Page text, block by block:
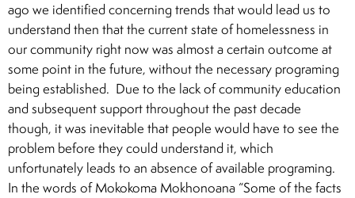
ago we identified concerning trends that would lead us to
understand then that the current state of homelessness in
our community right now was almost a certain outcome at
some point in the future, without the necessary programing
being established. Due to the lack of community education
and subsequent support throughout the past decade
though, it was inevitable that people would have to see the
problem before they could understand it, which
unfortunately leads to an absence of available programing.
In the words of Mokokoma Mokhonoana “Some of the facts